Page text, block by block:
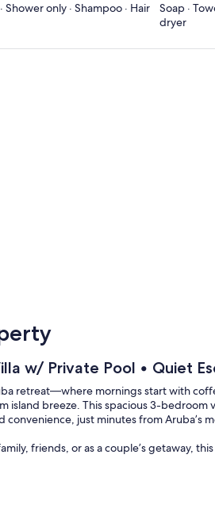
Shower only · Shampoo · Hair
Soap ·
dryer
w/ Private Pool • Quiet
retreat—where mornings start with
island breeze. This spacious 3-
convenience, just minutes from Aruba’s
friends, or as a couple’s getaway,